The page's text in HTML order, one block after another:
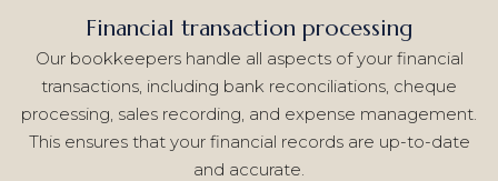
Financial transaction processing
Our bookkeepers handle all aspects of your financial
transactions, including bank reconciliations, cheque
processing, sales recording, and expense management.
This ensures that your financial records are up-to-date
and accurate.